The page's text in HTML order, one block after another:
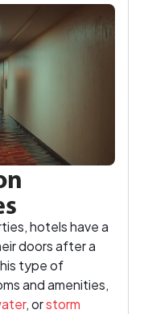
hotels have a
doors after a
type of
and amenities,
, orstorm